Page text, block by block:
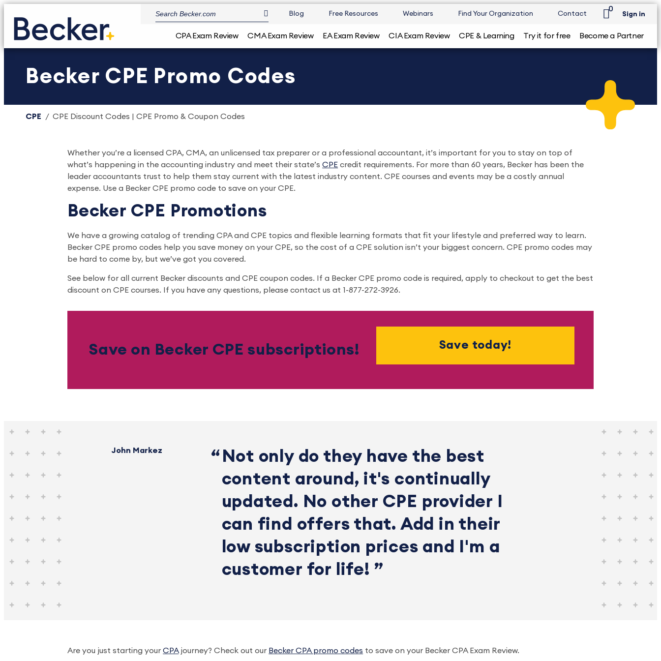
Blog Free Resources Webinars Find Your Organization Contact
0
Sign in
CPA Exam Review CMA Exam Review EA Exam Review CIA Exam Review CPE & Learning Try it for free Become a Partner
Becker CPE Promo Codes
CPE CPE Discount Codes | CPE Promo & Coupon Codes
Whether you’re a licensed CPA, CMA, an unlicensed tax preparer or a professional accountant, it’s important for you to stay on top of
what’s happening in the accounting industry and meet their state’sCPE credit requirements. For more than 60 years, Becker has been the
leader accountants trust to help them stay current with the latest industry content. CPE courses and events may be a costly annual
expense. Use a Becker CPE promo code to save on your CPE.
Becker CPE Promotions
We have a growing catalog of trending CPA and CPE topics and flexible learning formats that fit your lifestyle and preferred way to learn.
Becker CPE promo codes help you save money on your CPE, so the cost of a CPE solution isn’t your biggest concern. CPE promo codes may
be hard to come by, but we’ve got you covered.
See below for all current Becker discounts and CPE coupon codes. If a Becker CPE promo code is required, apply to checkout to get the best
discount on CPE courses. If you have any questions, please contact us at 1-877-272-3926.
Save on Becker CPE subscriptions! Save today!
John Markez
Not only do they have the best
content around, it's continually
updated. No other CPE provider I
can find offers that. Add in their
low subscription prices and I'm a
customer for life!
Are you just starting yourCPAjourney? Check out our Becker CPA promo codes to save on your Becker CPA Exam Review.